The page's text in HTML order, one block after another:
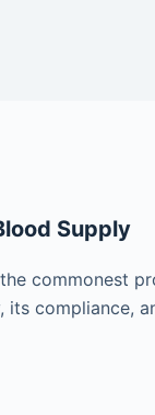
Supply
commonest
its compliance,